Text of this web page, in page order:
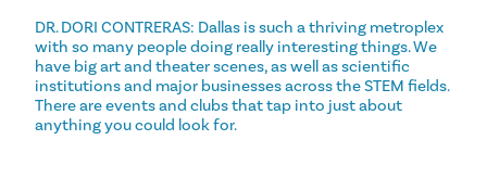
DR. DORI CONTRERAS: Dallas is such a thriving metroplex
with so many people doing really interesting things. We
have big art and theater scenes, as well as scientific
institutions and major businesses across the STEM fields.
There are events and clubs that tap into just about
anything you could look for.